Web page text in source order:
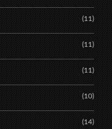
(11)
(11)
(11)
(10)
(14)